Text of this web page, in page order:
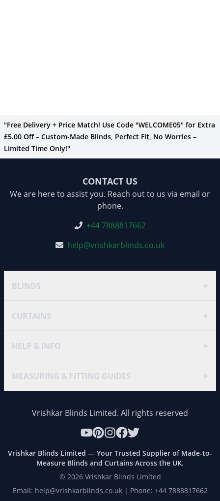
"Free Delivery + Price Match! Use Code "WELCOME05" for Extra
£5.00 Off – Custom-Made Blinds, Perfect Fit, No Worries –
Limited Time Only!"
CONTACT US
We are here to assist you. Reach out to us via email or
phone.
+44 7888817662
help@vrishkarblinds.co.uk
BLINDS +
CURTAINS +
HELP & INFO +
MEASURING & FITTING GUIDES +
Vrishkar Blinds Limited. All rights reserved
Vrishkar Blinds Limited — Your Trusted Supplier of Made-to-
Measure Blinds and Curtains Across the UK.
© 2026Vrishkar Blinds Limited
Email: help@vrishkarblinds.co.uk | Phone: +44 7888817662